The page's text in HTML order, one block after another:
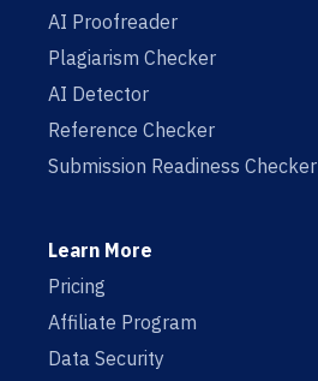
AI Proofreader
Plagiarism Checker
AI Detector
Reference Checker
Submission Readiness Checker
Learn More
Pricing
Affiliate Program
Data Security